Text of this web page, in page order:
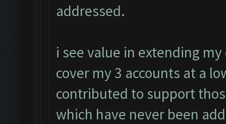
addressed.
i see value in extending
cover my 3 accounts at a
contributed to support
which have never been